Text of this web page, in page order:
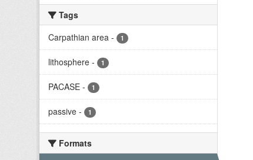
Tags
Carpathian area - 1
lithosphere - 1
PACASE - 1
passive - 1
Formats